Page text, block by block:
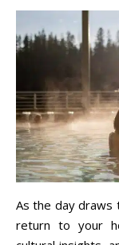
As the day draws
return to your